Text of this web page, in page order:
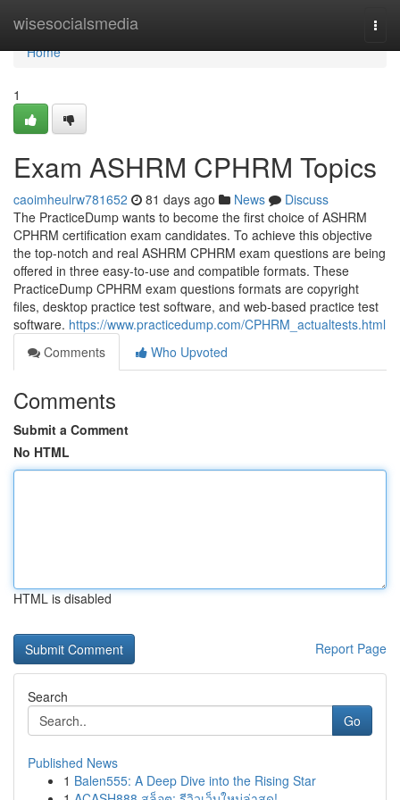
wisesocialsmedia
Home
Home
1
Exam ASHRM CPHRM Topics
caoimheulrw781652 81 days ago News
Discuss
The PracticeDump wants to become the first choice of ASHRM
CPHRM certification exam candidates. To achieve this objective
the top-notch and real ASHRM CPHRM exam questions are being
offered in three easy-to-use and compatible formats. These
PracticeDump CPHRM exam questions formats are copyright
files, desktop practice test software, and web-based practice test
software. https://www.practicedump.com/CPHRM_actualtests.html
Comments
Who Upvoted
Comments
Submit a Comment
No HTML
HTML is disabled
Report Page
Search
Go
Published News
1 Balen555: A Deep Dive into the Rising Star